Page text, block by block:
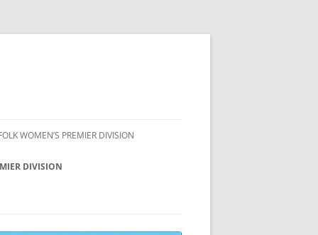
WOMEN’S PREMIER DIVISION
WOMEN’S
DIVISION